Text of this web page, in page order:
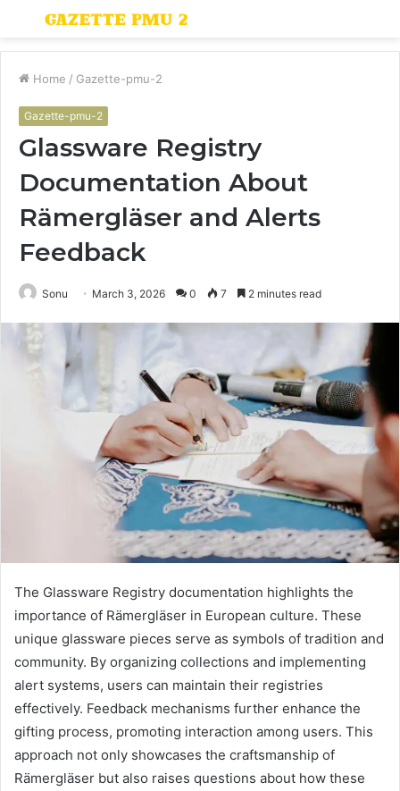
Menu
Home / Gazette-pmu-2
Gazette-pmu-2
Glassware Registry
Documentation About
Rämergläser and Alerts
Feedback
Sonu March 3, 2026 0 7 2 minutes read
The Glassware Registry documentation highlights the
importance of Rämergläser in European culture. These
unique glassware pieces serve as symbols of tradition and
community. By organizing collections and implementing
alert systems, users can maintain their registries
effectively. Feedback mechanisms further enhance the
gifting process, promoting interaction among users. This
approach not only showcases the craftsmanship of
Rämergläser but also raises questions about how these